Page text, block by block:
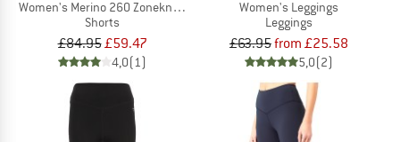
Women's Merino 260 Zoneknit Seamless 4'' Shorts
Shorts
£84.95£59.47
4,0(1)
Women's Leggings
Leggings
£63.95from £25.58
5,0(2)